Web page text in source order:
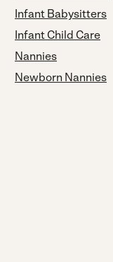
Infant Babysitters
Infant Child Care
Nannies
Newborn Nannies